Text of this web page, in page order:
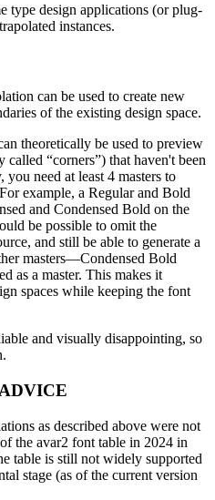
type design applications (or plug-
instances.
can be used to create new
of the existing design space.
theoretically be used to preview
called “corners”) that haven't been
need at least 4 masters to
example, a Regular and Bold
and Condensed Bold on the
be possible to omit the
and still be able to generate a
masters—Condensed Bold
as a master. This makes it
spaces while keeping the font
and visually disappointing, so
as described above were not
the avar2 font table in 2024 in
table is still not widely supported
stage (as of the current version